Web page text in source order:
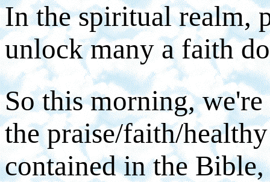
In the spiritual realm,
unlock many a faith
So this morning,
the praise/faith/
contained in the